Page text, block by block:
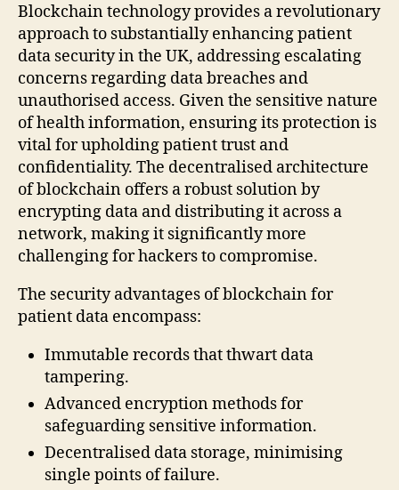
Blockchain technology provides a revolutionary
approach to substantially enhancing patient
data security in the UK, addressing escalating
concerns regarding data breaches and
unauthorised access. Given the sensitive nature
of health information, ensuring its protection is
vital for upholding patient trust and
confidentiality. The decentralised architecture
of blockchain offers a robust solution by
encrypting data and distributing it across a
network, making it significantly more
challenging for hackers to compromise.
The security advantages of blockchain for
patient data encompass:
Immutable records that thwart data
tampering.
Advanced encryption methods for
safeguarding sensitive information.
Decentralised data storage, minimising
single points of failure.